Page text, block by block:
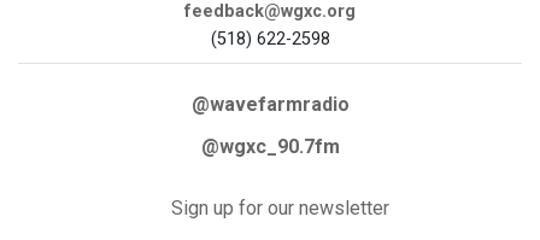
feedback@wgxc.org
(518) 622-2598
@wavefarmradio
@wgxc_90.7fm
Sign up for our newsletter